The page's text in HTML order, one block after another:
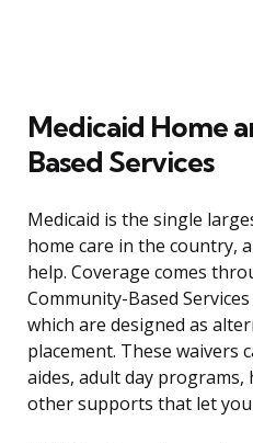
Medicaid Home
Based Services
Medicaid is the single
home care in the country,
help. Coverage comes
Community-Based
which are designed as
placement. These waivers
aides, adult day programs,
other supports that let